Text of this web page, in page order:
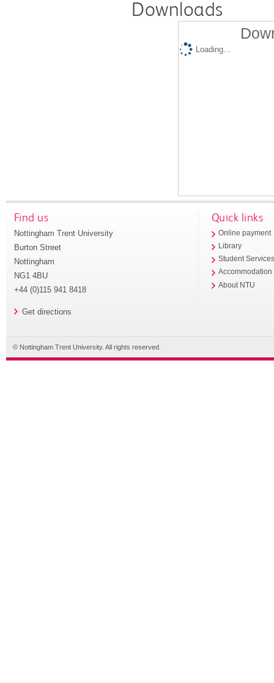
Downloads
Loading...
Find us
Nottingham Trent University
Burton Street
Nottingham
NG1 4BU
+44 (0)115 941 8418
Get directions
Quick links
Online payment
Library
Student
Accommodation
About NTU
© Nottingham Trent University. All rights reserved.